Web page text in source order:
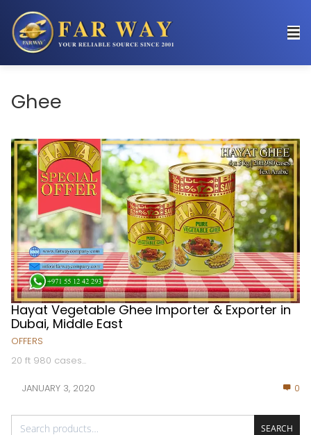
Ghee
Hayat Vegetable Ghee Importer & Exporter in
Dubai, Middle East
OFFERS
20 ft 980 cases...
JANUARY 3, 2020 0
SEARCH